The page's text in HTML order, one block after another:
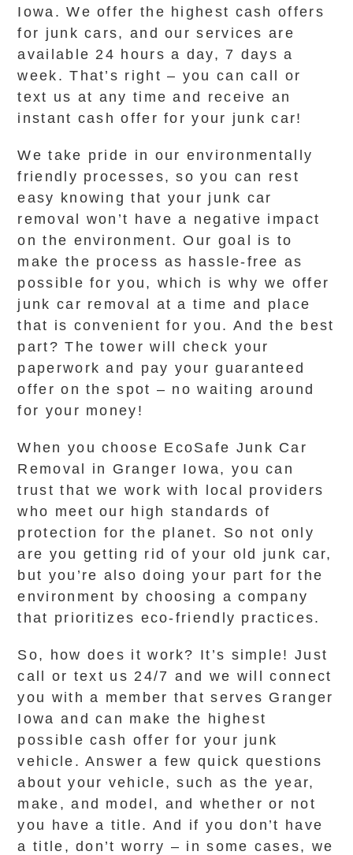
Iowa. We offer the highest cash offers
for junk cars, and our services are
available 24 hours a day, 7 days a
week. That’s right – you can call or
text us at any time and receive an
instant cash offer for your junk car!
We take pride in our environmentally
friendly processes, so you can rest
easy knowing that your junk car
removal won’t have a negative impact
on the environment. Our goal is to
make the process as hassle-free as
possible for you, which is why we offer
junk car removal at a time and place
that is convenient for you. And the best
part? The tower will check your
paperwork and pay your guaranteed
offer on the spot – no waiting around
for your money!
When you choose EcoSafe Junk Car
Removal in Granger Iowa, you can
trust that we work with local providers
who meet our high standards of
protection for the planet. So not only
are you getting rid of your old junk car,
but you’re also doing your part for the
environment by choosing a company
that prioritizes eco-friendly practices.
So, how does it work? It’s simple! Just
call or text us 24/7 and we will connect
you with a member that serves Granger
Iowa and can make the highest
possible cash offer for your junk
vehicle. Answer a few quick questions
about your vehicle, such as the year,
make, and model, and whether or not
you have a title. And if you don’t have
a title, don’t worry – in some cases, we